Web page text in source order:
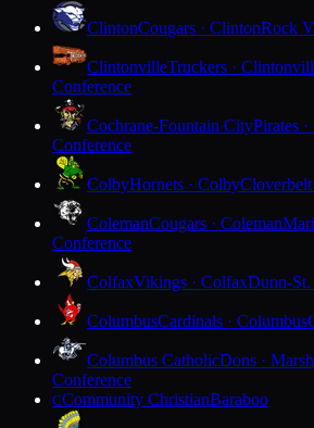
ClintonCougars · ClintonRock
ClintonvilleTruckers ·
Conference
Cochrane-Fountain CityPirates
Conference
ColbyHornets · Colby
ColemanCougars · Coleman
Conference
ColfaxVikings · ColfaxDunn-
ColumbusCardinals · Columbus
Columbus CatholicDons ·
Conference
CCommunity ChristianBaraboo